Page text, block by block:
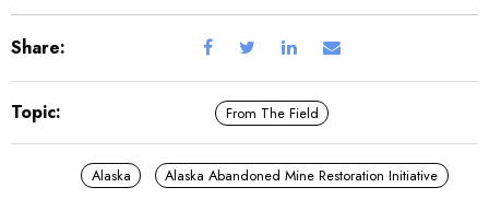
Share:
Topic: From The Field
Alaska
Alaska Abandoned Mine Restoration Initiative